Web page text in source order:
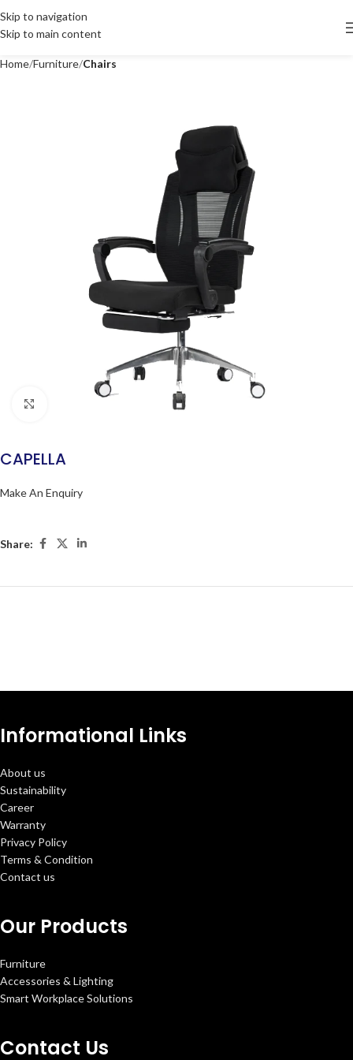
Skip to navigation
Skip to main content
Home Furniture Chairs
CAPELLA
Make An Enquiry
Share:
Informational Links
About us
Sustainability
Career
Warranty
Privacy Policy
Terms & Condition
Contact us
Our Products
Furniture
Accessories & Lighting
Smart Workplace Solutions
Contact Us